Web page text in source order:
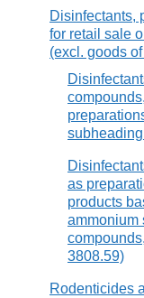
Disinfectants,
for retail sale
(excl. goods
as
products
ammonium
3808.59)
Rodenticides